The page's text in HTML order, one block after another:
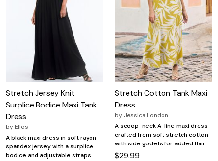
Stretch Jersey Knit
Surplice Bodice Maxi Tank
Dress
by Ellos
A black maxi dress in soft rayon-
spandex jersey with a surplice
bodice and adjustable straps.
Stretch Cotton Tank Maxi
Dress
by Jessica London
A scoop-neck A-line maxi dress
crafted from soft stretch cotton
with side godets for added flair.
$29.99